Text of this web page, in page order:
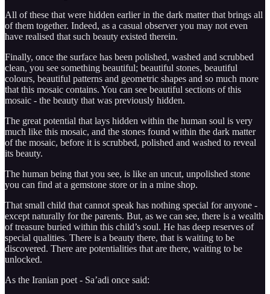
All of these that were hidden earlier in the dark matter that brings all
of them together. Indeed, as a casual observer you may not even
have realised that such beauty existed therein.
Finally, once the surface has been polished, washed and scrubbed
clean, you see something beautiful; beautiful stones, beautiful
colours, beautiful patterns and geometric shapes and so much more
that this mosaic contains. You can see beautiful sections of this
mosaic - the beauty that was previously hidden.
The great potential that lays hidden within the human soul is very
much like this mosaic, and the stones found within the dark matter
of the mosaic, before it is scrubbed, polished and washed to reveal
its beauty.
The human being that you see, is like an uncut, unpolished stone
you can find at a gemstone store or in a mine shop.
That small child that cannot speak has nothing special for anyone -
except naturally for the parents. But, as we can see, there is a wealth
of treasure buried within this child’s soul. He has deep reserves of
special qualities. There is a beauty there, that is waiting to be
discovered. There are potentialities that are there, waiting to be
unlocked.
As the Iranian poet - Sa’adi once said: